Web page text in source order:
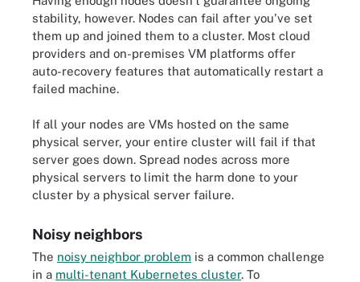
stability, however. Nodes can fail after you've set
them up and joined them to a cluster. Most cloud
providers and on-premises VM platforms offer
auto-recovery features that automatically restart a
failed machine.
If all your nodes are VMs hosted on the same
physical server, your entire cluster will fail if that
server goes down. Spread nodes across more
physical servers to limit the harm done to your
cluster by a physical server failure.
Noisy neighbors
The noisy neighbor problem is a common challenge
in a multi-tenant Kubernetes cluster. To